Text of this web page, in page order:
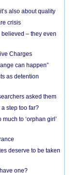
also about quality
crisis
– they even
Charges
can happen”
as detention
asked them
step too far?
to ‘orphan girl’
deserve to be taken
one?